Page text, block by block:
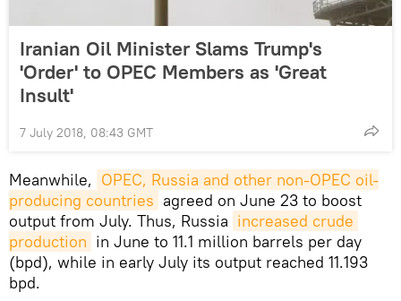
Iranian Oil Minister Slams Trump's
'Order' to OPEC Members as 'Great
Insult'
7 July 2018, 08:43 GMT
Meanwhile, OPEC, Russia and other non-OPEC oil-
producing countries agreed on June 23 to boost
output from July. Thus, Russia increased crude
production in June to 11.1 million barrels per day
(bpd), while in early July its output reached 11.193
bpd.